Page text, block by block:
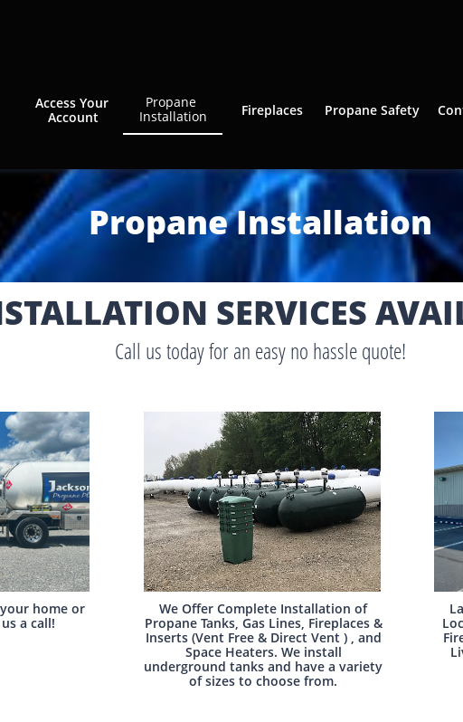
Access Your
Account
Propane
Installation
Fireplaces Propane Safety
Propane Installation​
SERVICES
Call us today for an easy no hassle quote!
home or
a call!
We Offer Complete Installation of
Propane Tanks, Gas Lines, Fireplaces &
Inserts (Vent Free & Direct Vent ) , and
Space Heaters. We install
underground tanks and have a variety
of sizes to choose from.